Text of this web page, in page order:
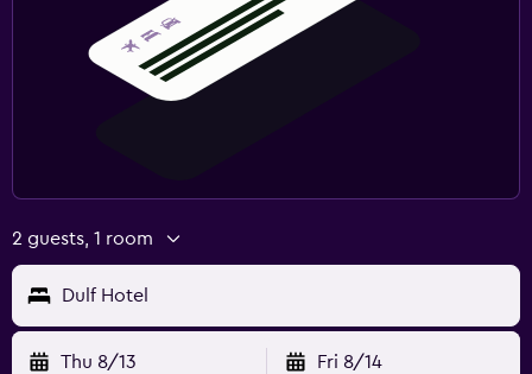
2 guests, 1 room
Dulf Hotel
Thu 8/13 Fri 8/14